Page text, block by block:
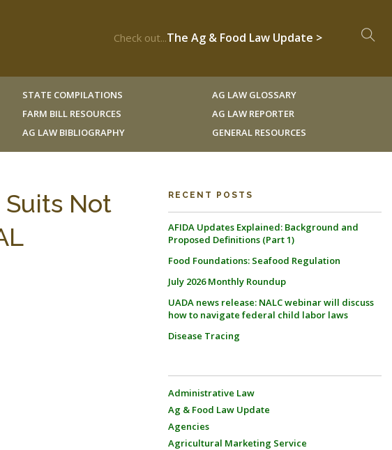
Check out...The Ag & Food Law Update >
STATE COMPILATIONS
FARM BILL RESOURCES
AG LAW BIBLIOGRAPHY
AG LAW GLOSSARY
AG LAW REPORTER
GENERAL RESOURCES
Not
RECENT POSTS
AFIDA Updates Explained: Background and
Proposed Definitions (Part 1)
Food Foundations: Seafood Regulation
July 2026 Monthly Roundup
UADA news release: NALC webinar will discuss
how to navigate federal child labor laws
Disease Tracing
Administrative Law
Ag & Food Law Update
Agencies
Agricultural Marketing Service